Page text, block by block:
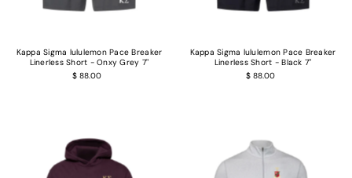
Kappa Sigma lululemon Pace Breaker
Linerless Short - Onxy Grey 7"
$ 88.00
Kappa Sigma lululemon Pace Breaker
Linerless Short - Black 7"
$ 88.00